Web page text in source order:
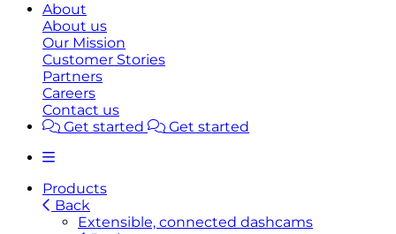
About
About us
Our Mission
Customer Stories
Partners
Careers
Contact us
Get started
Get started
Products
Back
Extensible, connected dashcams